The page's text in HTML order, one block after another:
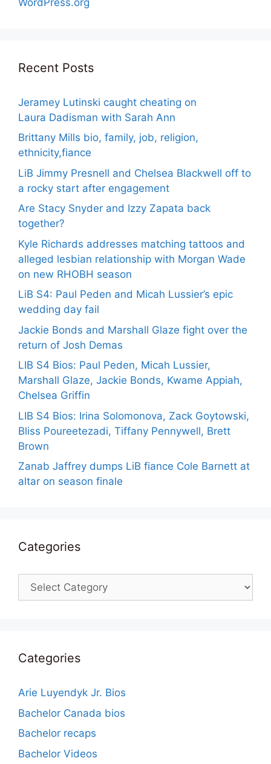
Recent Posts
Jeramey Lutinski caught cheating on
Laura Dadisman with Sarah Ann
Brittany Mills bio, family, job, religion,
ethnicity,fiance
LiB Jimmy Presnell and Chelsea Blackwell off to
a rocky start after engagement
Are Stacy Snyder and Izzy Zapata back
together?
Kyle Richards addresses matching tattoos and
alleged lesbian relationship with Morgan Wade
on new RHOBH season
LiB S4: Paul Peden and Micah Lussier’s epic
wedding day fail
Jackie Bonds and Marshall Glaze fight over the
return of Josh Demas
LIB S4 Bios: Paul Peden, Micah Lussier,
Marshall Glaze, Jackie Bonds, Kwame Appiah,
Chelsea Griffin
LIB S4 Bios: Irina Solomonova, Zack Goytowski,
Bliss Poureetezadi, Tiffany Pennywell, Brett
Brown
Zanab Jaffrey dumps LiB fiance Cole Barnett at
altar on season finale
Categories
Categories
Categories
Arie Luyendyk Jr. Bios
Bachelor Canada bios
Bachelor recaps
Bachelor Videos